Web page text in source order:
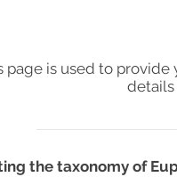
page is used to
details
the taxonomy of